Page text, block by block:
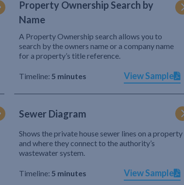
Property Ownership Search by
Name
A Property Ownership search allows you to
search by the owners name or a company name
for a property’s title reference.
Timeline: 5 minutes View Sample
Sewer Diagram
Shows the private house sewer lines on a property
and where they connect to the authority’s
wastewater system.
Timeline: 5 minutes View Sample